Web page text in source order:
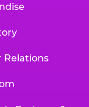
Relations